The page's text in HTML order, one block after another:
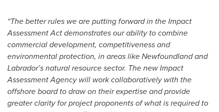
“The better rules we are putting forward in the Impact
Assessment Act demonstrates our ability to combine
commercial development, competitiveness and
environmental protection, in areas like Newfoundland and
Labrador’s natural resource sector. The new Impact
Assessment Agency will work collaboratively with the
offshore board to draw on their expertise and provide
greater clarity for project proponents of what is required to